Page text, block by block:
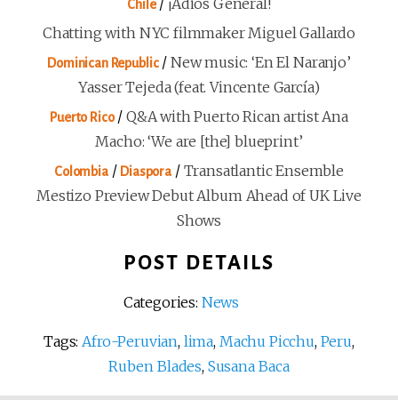
Chile
Chatting with NYC filmmaker Miguel Gallardo
Dominican Republic/ New music: ‘En El Naranjo’
Yasser Tejeda (feat. Vincente García)
Puerto Rico/ Q&A with Puerto Rican artist Ana
Macho: ‘We are [the] blueprint’
Colombia/ Diaspora/ Transatlantic Ensemble
Mestizo Preview Debut Album Ahead of UK Live
Shows
POST DETAILS
Categories: News
Tags: Afro-Peruvian, lima, Machu Picchu, Peru,
Ruben Blades, Susana Baca